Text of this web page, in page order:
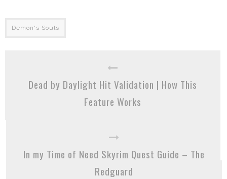
Demon's Souls
Dead by Daylight Hit Validation | How This
Feature Works
In my Time of Need Skyrim Quest Guide – The
Redguard